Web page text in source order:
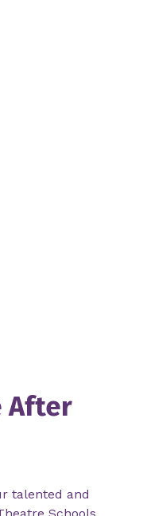
After
talented and